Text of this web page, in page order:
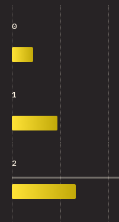
0
1
2